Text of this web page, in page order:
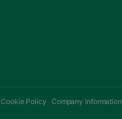
Cookie Policy Company Information